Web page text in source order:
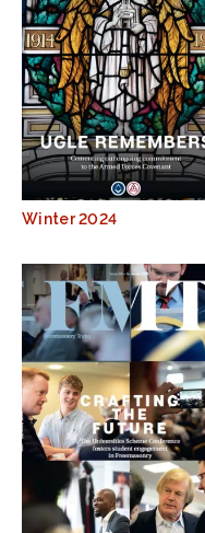
Winter 2024